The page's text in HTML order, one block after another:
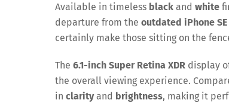
Available in timeless black and white
departure from the outdated iPhone SE
certainly make those sitting on the
The 6.1-inch Super Retina XDR display
the overall viewing experience.
in clarityand brightness, making it